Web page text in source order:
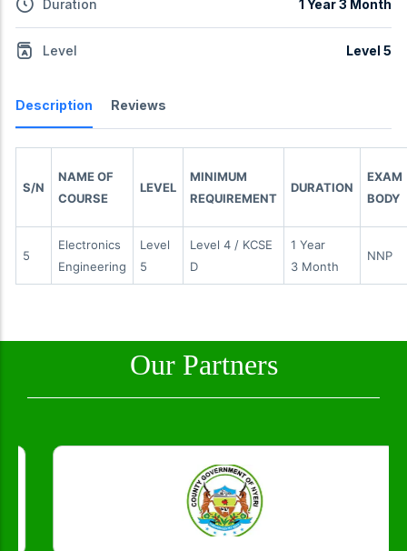
Description Reviews
S/N
NAME OF
COURSE
LEVEL
MINIMUM
REQUIREMENT
DURATION
EXAM
BODY
5
Electronics
Engineering
Level
5
Level 4 / KCSE
D
1 Year
3 Month
NNP
Duration 1 Year 3 Month
Level Level 5
Our Partners